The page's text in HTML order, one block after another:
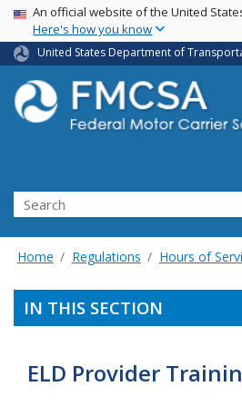
Skip
main
USA Banner
An official website of the United
Here's how you know
United States Department of
Search FMCSA
Search
Home Regulations Hours of
IN THIS SECTION
ELD Provider